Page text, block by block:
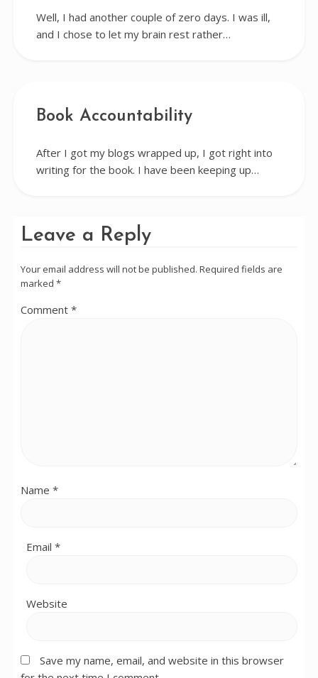
Well, I had another couple of zero days. I was ill,
and I chose to let my brain rest rather…
Book Accountability
After I got my blogs wrapped up, I got right into
writing for the book. I have been keeping up…
Leave a Reply
Your email address will not be published. Required fields are
marked *
Comment *
Name *
Email *
Website
Save my name, email, and website in this browser